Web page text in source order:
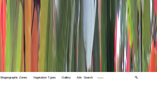
Biogeographic Zones Vegetation Types Gallery Adv. Search 🔍